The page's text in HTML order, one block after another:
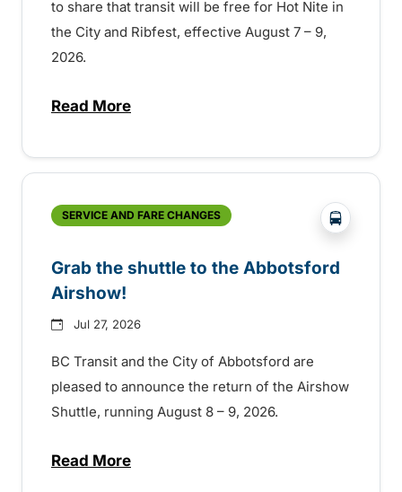
to share that transit will be free for Hot Nite in
the City and Ribfest, effective August 7 – 9,
2026.
Read Moreabout Free transit for Hot Nite and
SERVICE AND FARE CHANGES ?php
Grab the shuttle to the Abbotsford
Airshow!
Jul 27, 2026
BC Transit and the City of Abbotsford are
pleased to announce the return of the Airshow
Shuttle, running August 8 – 9, 2026.
Read Moreabout Grab the shuttle to the Abbotsford